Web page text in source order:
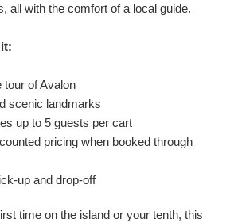
all with the comfort of a local guide.
tour of Avalon
scenic landmarks
up to 5 guests per cart
pricing when booked through
up and drop-off
time on the island or your tenth, this